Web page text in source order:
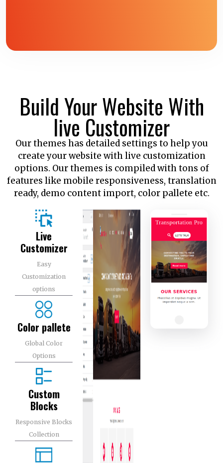
Build Your Website With
live Customizer
Our themes has detailed settings to help you
create your website with live customization
options. Our themes is compiled with tons of
features like mobile responsiveness, translation
ready, demo content import, color pallete etc.
Live
Customizer
Easy
Customization
options
Color pallete
Global Color
Options
Custom
Blocks
Responsive Blocks
Collection